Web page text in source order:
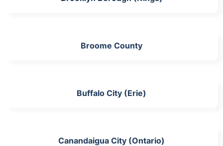
Broome County
Buffalo City (Erie)
Canandaigua City (Ontario)